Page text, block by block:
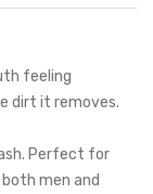
feeling
dirt it removes.
Perfect for
men and